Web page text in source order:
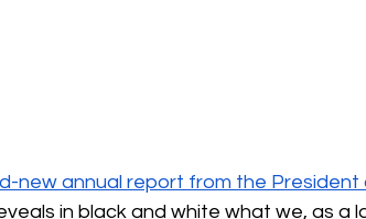
new annual report from the President
in black and white what we, as a